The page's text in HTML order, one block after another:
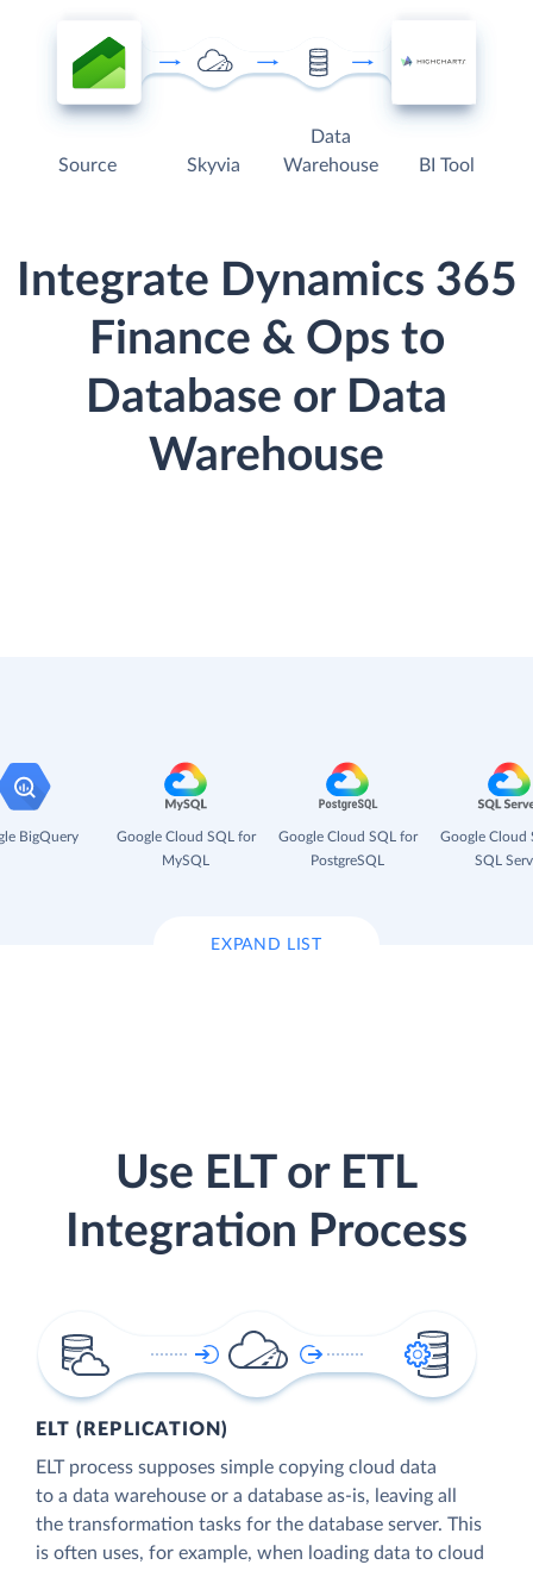
Source Skyvia
Data
Warehouse
BI Tool
Integrate Dynamics 365
Finance & Ops to
Database or Data
Warehouse
BigQuery
Google Cloud SQL for
MySQL
Google Cloud SQL for
PostgreSQL
Google Cloud
SQL
EXPAND LIST
Use ELT or ETL
Integration Process
ELT (REPLICATION)
ELT process supposes simple copying cloud data
to a data warehouse or a database as-is, leaving all
the transformation tasks for the database server. This
is often uses, for example, when loading data to cloud